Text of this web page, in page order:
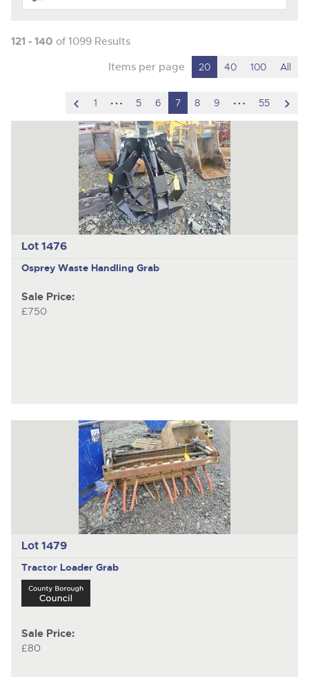
121 - 140 of 1099 Results
Items per page 20 40 100 All
scroll
to
previous
item
1
hidden
pages
5 6 7 8 9
hidden
pages
55
to
Lot 1476
Osprey Waste Handling Grab
Sale Price:
£750
Lot 1479
Tractor Loader Grab
Sale Price:
£80